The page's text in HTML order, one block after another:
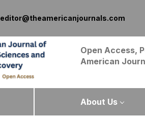
editor@theamericanjournals.com
Open Access,
American
About Us